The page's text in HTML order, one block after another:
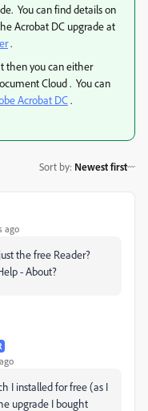
You can find details on
Acrobat DC upgrade at
.
then you can either
Cloud . You can
Acrobat DC.
Sort by: Newest first
ago
the free Reader?
- About?
I installed for free (as I
upgrade I bought